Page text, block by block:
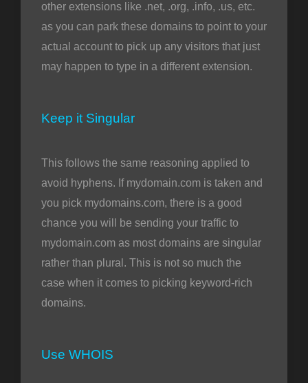
other extensions like .net, .org, .info, .us, etc.
as you can park these domains to point to your
actual account to pick up any visitors that just
may happen to type in a different extension.
Keep it Singular
This follows the same reasoning applied to
avoid hyphens. If mydomain.com is taken and
you pick mydomains.com, there is a good
chance you will be sending your traffic to
mydomain.com as most domains are singular
rather than plural. This is not so much the
case when it comes to picking keyword-rich
domains.
Use WHOIS